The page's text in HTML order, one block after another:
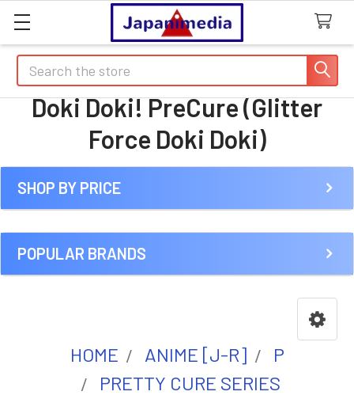
Search
Doki Doki! PreCure (Glitter
Force Doki Doki)
Sidebar
SHOP BY PRICE
POPULAR BRANDS
HOME ANIME [J-R]
P
PRETTY CURE SERIES